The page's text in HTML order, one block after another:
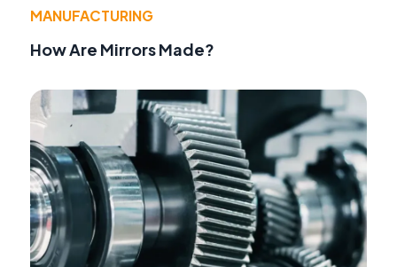
MANUFACTURING
How Are Mirrors Made?